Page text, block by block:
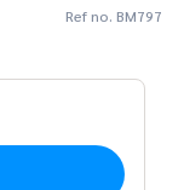
Ref no. BM797